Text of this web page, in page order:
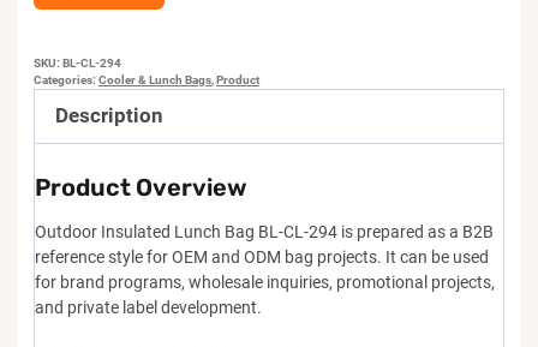
SKU: BL-CL-294
Categories: Cooler & Lunch Bags,Product
Description
Product Overview
Outdoor Insulated Lunch Bag BL-CL-294 is prepared as a B2B
reference style for OEM and ODM bag projects. It can be used
for brand programs, wholesale inquiries, promotional projects,
and private label development.